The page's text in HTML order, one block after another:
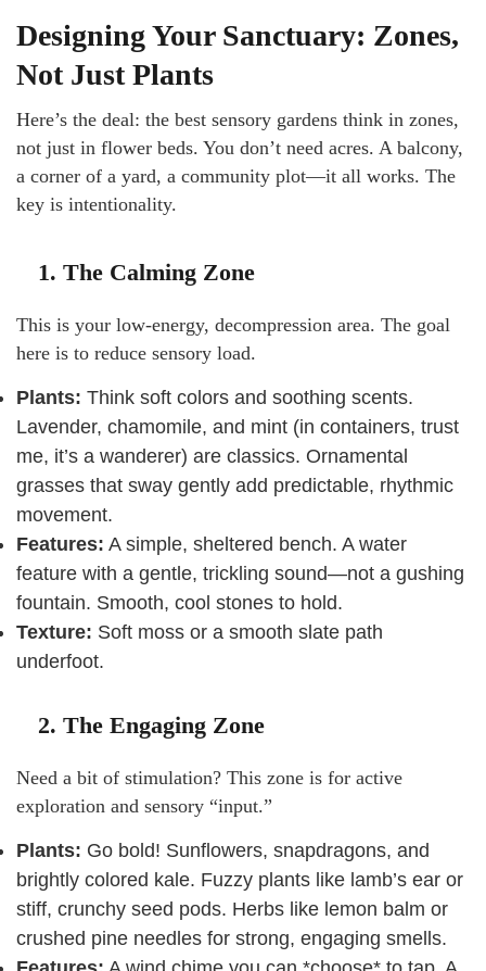
Designing Your Sanctuary: Zones,
Not Just Plants
Here’s the deal: the best sensory gardens think in zones,
not just in flower beds. You don’t need acres. A balcony,
a corner of a yard, a community plot—it all works. The
key is intentionality.
1. The Calming Zone
This is your low-energy, decompression area. The goal
here is to reduce sensory load.
Plants: Think soft colors and soothing scents.
Lavender, chamomile, and mint (in containers, trust
me, it’s a wanderer) are classics. Ornamental
grasses that sway gently add predictable, rhythmic
movement.
Features: A simple, sheltered bench. A water
feature with a gentle, trickling sound—not a gushing
fountain. Smooth, cool stones to hold.
Texture: Soft moss or a smooth slate path
underfoot.
2. The Engaging Zone
Need a bit of stimulation? This zone is for active
exploration and sensory “input.”
Plants: Go bold! Sunflowers, snapdragons, and
brightly colored kale. Fuzzy plants like lamb’s ear or
stiff, crunchy seed pods. Herbs like lemon balm or
crushed pine needles for strong, engaging smells.